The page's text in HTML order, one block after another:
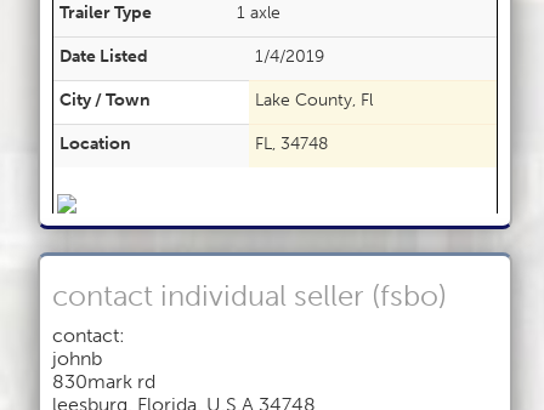
Trailer Type
1 axle
Date Listed
1/4/2019
City / Town
Lake County, Fl
Location
FL, 34748
contact individual seller (fsbo)
contact:
johnb
830mark rd
leesburg, Florida, U.S.A 34748